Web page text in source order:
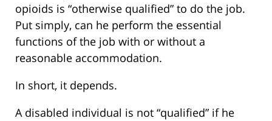
opioids is “otherwise qualified” to do the job.
Put simply, can he perform the essential
functions of the job with or without a
reasonable accommodation.
In short, it depends.
A disabled individual is not “qualified” if he